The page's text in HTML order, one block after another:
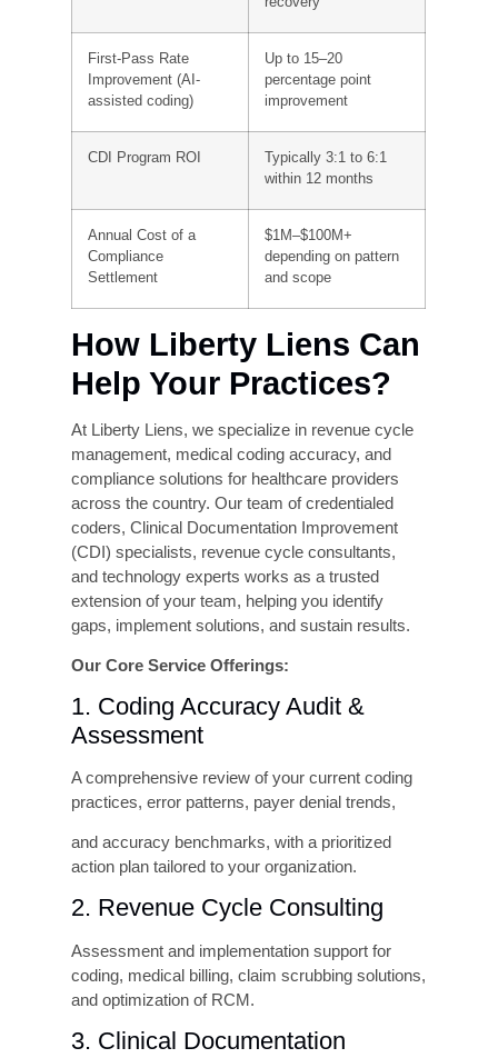
write-offs, and improved specificity-driven
reimbursement. The investment required to
achieve that improvement, in CDI staffing,
technology, and education, is typically a fraction
of the revenue gain.
Denial Prevention vs.
The cost of preventing a denial is a fraction of the
cost of recovering one. The Healthcare Financial
between $25 and $118, depending on complexity.
For an organization processing 50,000 claims
per month with a 5% denial rate, even a 2-point
improvement in first-pass acceptance can save
$1.5 to $3.5 million per year in rework costs
alone.
Compliance Risk Avoidance
The financial exposure of a significant
compliance finding, Recovery Audit Contractor
(RAC) financial recovery demands, OIG
settlement, or False Claims Act litigation can
program. Proactive investment in coding
accuracy is, in this sense, also an insurance
policy against catastrophic compliance risk.
Potential (200-bed
from accuracy
Cost to Prevent vs.
recovery